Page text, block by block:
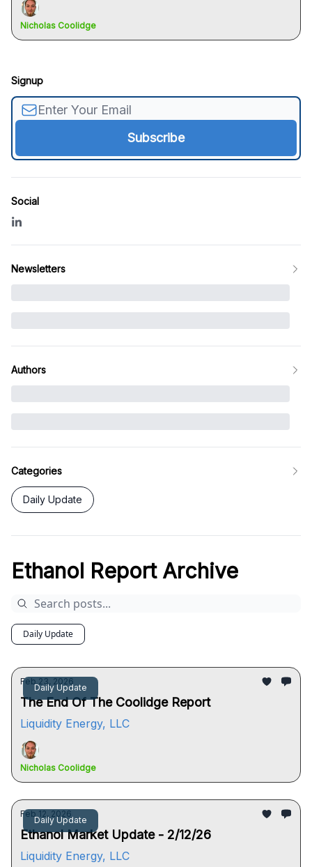
Nicholas Coolidge
Ethanol Report Archive
Daily Update
Daily Update
Feb 23, 2026
The End Of The Coolidge Report
Liquidity Energy, LLC
Nicholas Coolidge
Daily Update
Feb 12, 2026
Ethanol Market Update - 2/12/26
Liquidity Energy, LLC
Signup
Social
Newsletters
Authors
Categories
Daily Update